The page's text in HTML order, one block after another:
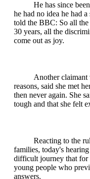
He has since
he had no idea he had
told the BBC: So all
30 years, all the
come out as joy.
Another claimant
reasons, said she met
then never again. She
tough and that she felt
Reacting to the
families, today's
difficult journey that for
young people who
answers.